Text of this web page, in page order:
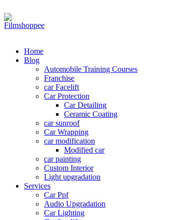
Home
Blog
Automobile Training Courses
Franchise
car Facelift
Car Protection
Car Detailing
Ceramic Coating
car sunroof
Car Wrapping
car modification
Modified car
car painting
Custom Interior
Light upgradation
Services
Car Ppf
Audio Upgradation
Car Lighting